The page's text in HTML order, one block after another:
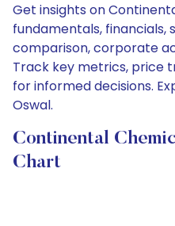
Get insights on
fundamentals, financials,
comparison, corporate
Track key metrics, price
for informed decisions.
Oswal.
Continental
Chart